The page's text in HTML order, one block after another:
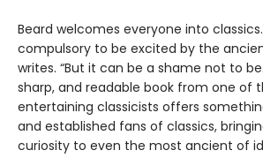
Beard welcomes everyone into
compulsory to be excited by the
writes. “But it can be a shame not to
sharp, and readable book from one of
entertaining classicists offers
and established fans of classics,
curiosity to even the most ancient of